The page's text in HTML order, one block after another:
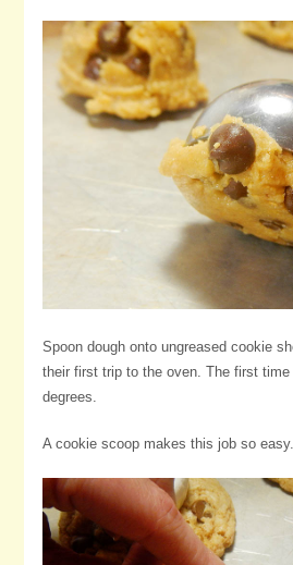
Spoon dough onto ungreased cookie
their first trip to the oven. The first
degrees.
A cookie scoop makes this job so easy.